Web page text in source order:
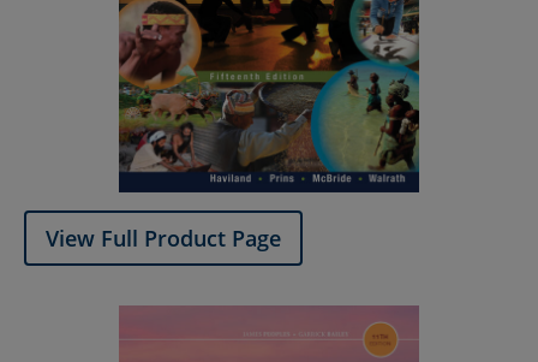
View Full Product Page​